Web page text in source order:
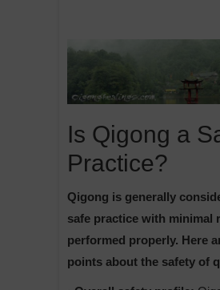
Is Qigong a
Practice?
Qigong is generally
safe practice with minimal
performed properly. Here
points about the safety of